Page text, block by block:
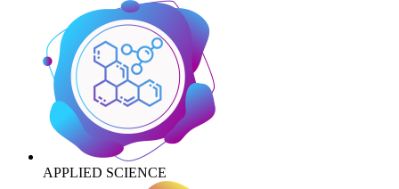
APPLIED SCIENCE